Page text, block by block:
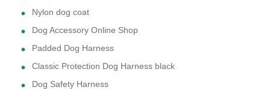
Nylon dog coat
Dog Accessory Online Shop
Padded Dog Harness
Classic Protection Dog Harness black
Dog Safety Harness